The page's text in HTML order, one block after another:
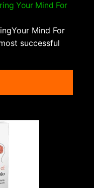
Your Mind For
Mind For
successful